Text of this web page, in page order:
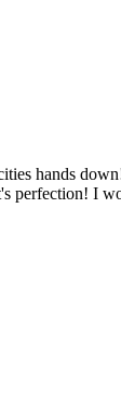
hands
perfection! I